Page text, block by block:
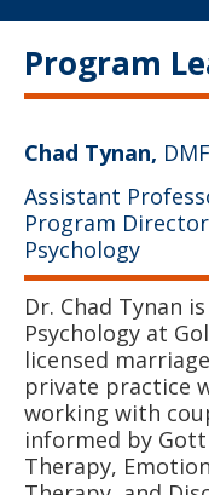
Program
Chad Tynan,
Assistant
Program
Psychology
Dr. Chad Tynan
Psychology at
licensed
private practice
working with
informed by
Therapy,